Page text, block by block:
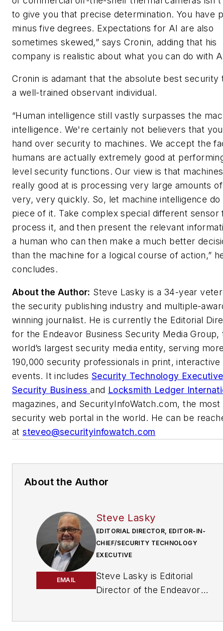
to give you that precise determination. You have
minus five degrees. Expectations for AI are also
sometimes skewed,” says Cronin, adding that his
company is realistic about what you can do with
Cronin is adamant that the absolute best security
a well-trained observant individual.
“Human intelligence still vastly surpasses the
intelligence. We're certainly not believers that
hand over security to machines. We accept the
humans are actually extremely good at
level security functions. Our view is that
really good at is processing very large amounts
very, very quickly. So, let machine intelligence do
piece of it. Take complex special different sensor
process it, and then present the relevant
a human who can then make a much better
than the machine for a logical course of action,”
concludes.
About the Author: Steve Lasky is a 34-year
the security publishing industry and multiple-
winning journalist. He is currently the Editorial
for the Endeavor Business Security Media Group,
world’s largest security media entity, serving
190,000 security professionals in print, interactive
events. It includes Security Technology Executive
Security Businessand Locksmith Ledger
magazines, and SecurityInfoWatch.com, the most
security web portal in the world. He can be
atsteveo@securityinfowatch.com
About the Author
EMAIL
Steve Lasky
EDITORIAL DIRECTOR, EDITOR-IN-
CHIEF/SECURITY TECHNOLOGY
EXECUTIVE
Steve Lasky is Editorial
Director of the Endeavor